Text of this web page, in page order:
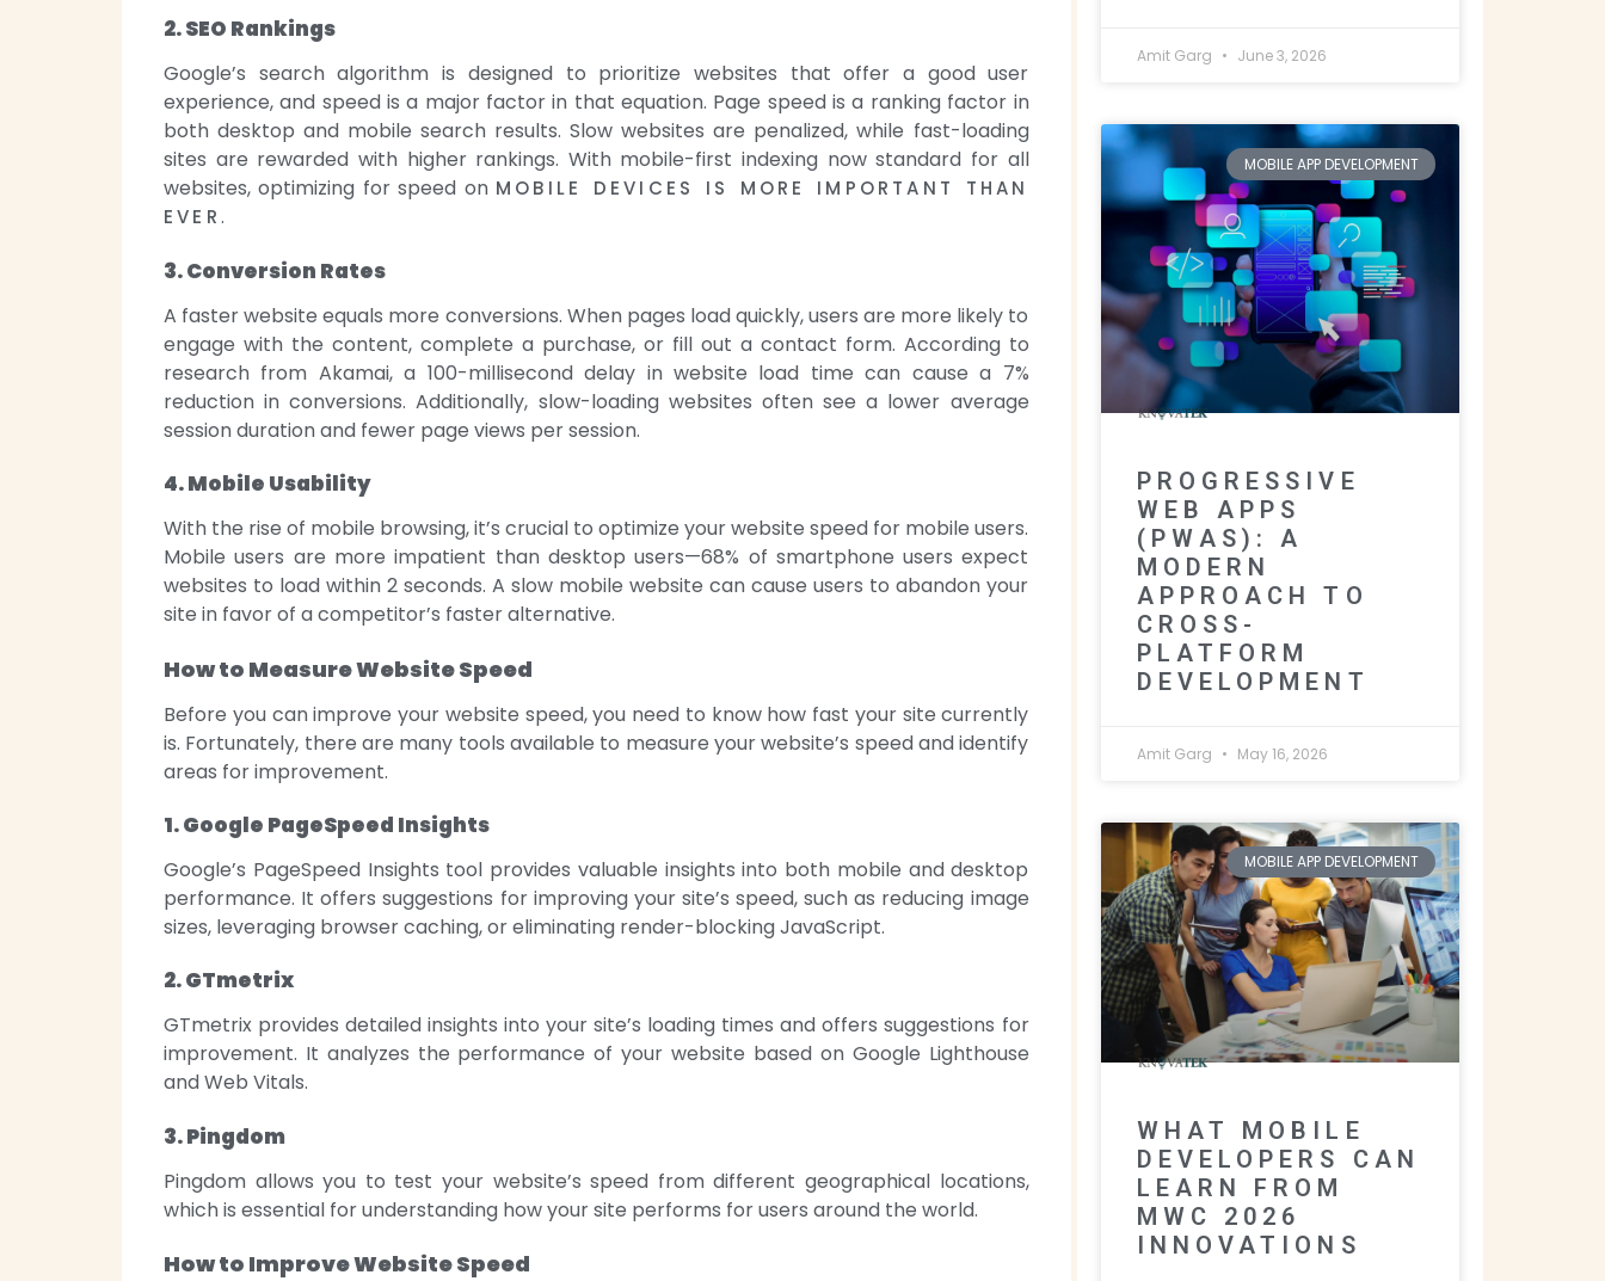
2. SEO Rankings
Google’s search algorithm is designed to prioritize websites that offer a good user
experience, and speed is a major factor in that equation. Page speed is a ranking factor in
both desktop and mobile search results. Slow websites are penalized, while fast-loading
sites are rewarded with higher rankings. With mobile-first indexing now standard for all
websites, optimizing for speed on MOBILE DEVICES IS MORE IMPORTANT THAN
EVER.
3. Conversion Rates
A faster website equals more conversions. When pages load quickly, users are more likely to
engage with the content, complete a purchase, or fill out a contact form. According to
research from Akamai, a 100-millisecond delay in website load time can cause a 7%
reduction in conversions. Additionally, slow-loading websites often see a lower average
session duration and fewer page views per session.
4. Mobile Usability
With the rise of mobile browsing, it’s crucial to optimize your website speed for mobile users.
Mobile users are more impatient than desktop users—68% of smartphone users expect
websites to load within 2 seconds. A slow mobile website can cause users to abandon your
site in favor of a competitor’s faster alternative.
How to Measure Website Speed
Before you can improve your website speed, you need to know how fast your site currently
is. Fortunately, there are many tools available to measure your website’s speed and identify
areas for improvement.
1. Google PageSpeed Insights
Google’s PageSpeed Insights tool provides valuable insights into both mobile and desktop
performance. It offers suggestions for improving your site’s speed, such as reducing image
sizes, leveraging browser caching, or eliminating render-blocking JavaScript.
2. GTmetrix
GTmetrix provides detailed insights into your site’s loading times and offers suggestions for
improvement. It analyzes the performance of your website based on Google Lighthouse
and Web Vitals.
3. Pingdom
Pingdom allows you to test your website’s speed from different geographical locations,
which is essential for understanding how your site performs for users around the world.
How to Improve Website Speed
Amit Garg June 3, 2026
MOBILE APP DEVELOPMENT
PROGRESSIVE
WEB APPS
(PWAS): A
MODERN
APPROACH TO
CROSS-
PLATFORM
DEVELOPMENT
Amit Garg May 16, 2026
MOBILE APP DEVELOPMENT
WHAT MOBILE
DEVELOPERS CAN
LEARN FROM
MWC 2026
INNOVATIONS